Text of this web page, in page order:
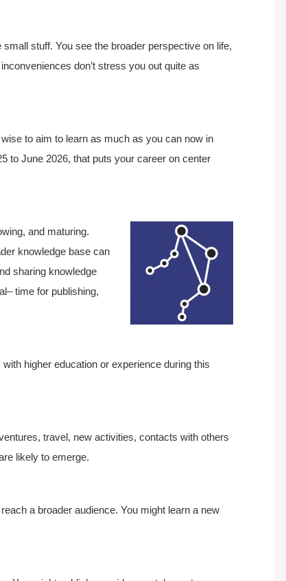
stuff. You see the broader perspective on life,
don’t stress you out quite as
to aim to learn as much as you can now in
to June 2026, that puts your career on center
and maturing.
knowledge base can
sharing knowledge
time for publishing,
higher education or experience during this
travel, new activities, contacts with others
likely to emerge.
a broader audience. You might learn a new